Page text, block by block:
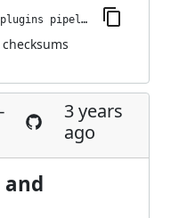
jenkins-plugin-cli --plugins pipeline-stage-view:2.33
checksums
3 years
ago
and